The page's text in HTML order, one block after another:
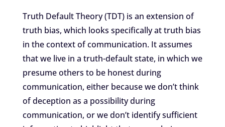
Truth Default Theory (TDT) is an extension of
truth bias, which looks specifically at truth bias
in the context of communication. It assumes
that we live in a truth-default state, in which we
presume others to be honest during
communication, either because we don’t think
of deception as a possibility during
communication, or we don’t identify sufficient